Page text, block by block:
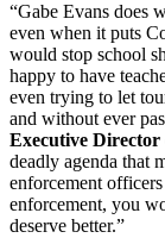
“Gabe Evans does
even when it puts
would stop school
happy to have
even trying to let
and without ever
Executive
deadly agenda that
enforcement
enforcement, you
deserve better.”